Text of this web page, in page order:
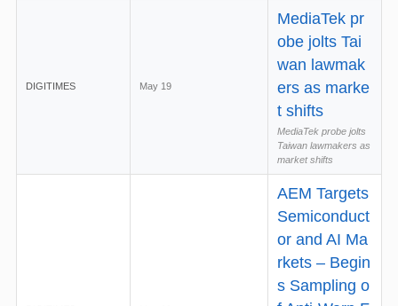
DIGITIMES May 19
MediaTek pr
obe jolts Tai
wan lawmak
ers as marke
t shifts
MediaTek probe jolts
Taiwan lawmakers as
market shifts
AEM Targets
Semiconduct
or and AI Ma
rkets – Begin
s Sampling o